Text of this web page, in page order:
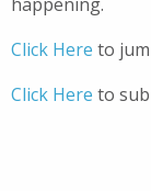
Click Here to
Click Here to